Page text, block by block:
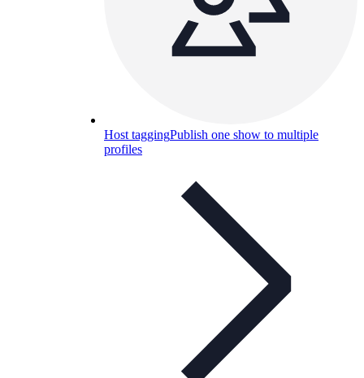
Host taggingPublish one show to multiple
profiles